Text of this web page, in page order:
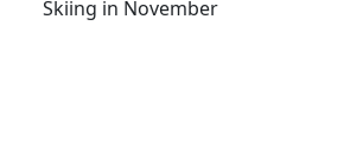
Skiing in November